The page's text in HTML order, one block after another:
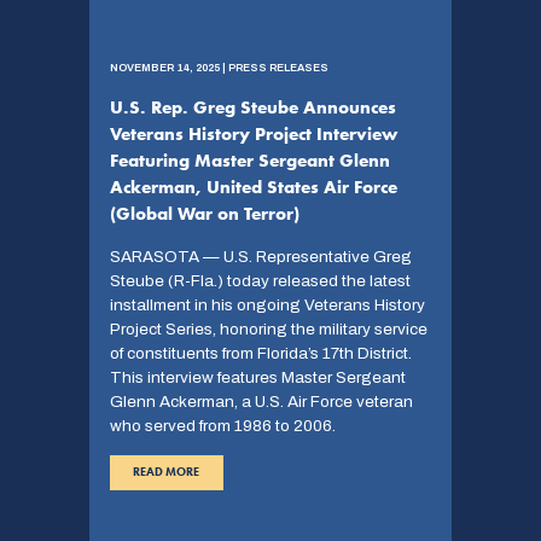
NOVEMBER 14, 2025 | PRESS RELEASES
U.S. Rep. Greg Steube Announces
Veterans History Project Interview
Featuring Master Sergeant Glenn
Ackerman, United States Air Force
(Global War on Terror)
SARASOTA — U.S. Representative Greg
Steube (R-Fla.) today released the latest
installment in his ongoing Veterans History
Project Series, honoring the military service
of constituents from Florida’s 17th District.
This interview features Master Sergeant
Glenn Ackerman, a U.S. Air Force veteran
who served from 1986 to 2006.
READ MORE